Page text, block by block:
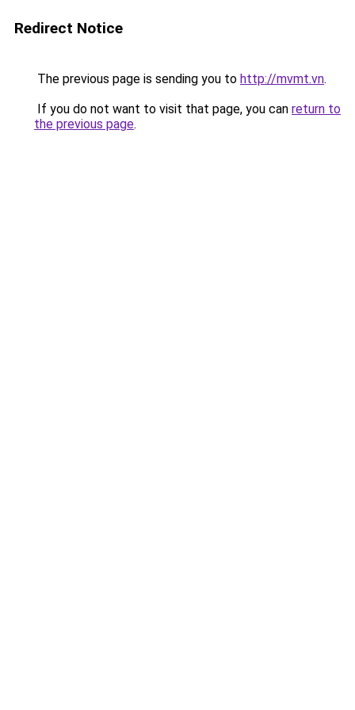
Redirect Notice
The previous page is sending you to http://mvmt.vn.
If you do not want to visit that page, you can return to
the previous page.